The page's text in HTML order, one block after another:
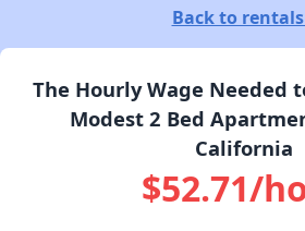
Back to rentals
The Hourly Wage Needed
Modest 2 Bed
California
$52.71/